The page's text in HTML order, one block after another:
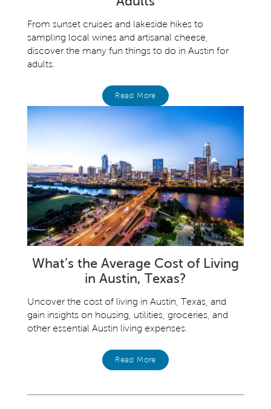
From sunset cruises and lakeside hikes to
sampling local wines and artisanal cheese,
discover the many fun things to do in Austin for
adults.
Read More
What’s the Average Cost of Living
in Austin, Texas?
Uncover the cost of living in Austin, Texas, and
gain insights on housing, utilities, groceries, and
other essential Austin living expenses.
Read More